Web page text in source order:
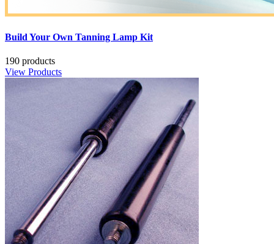
Build Your Own Tanning Lamp Kit
190 products
View Products